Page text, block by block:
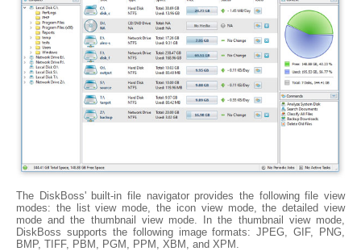
The DiskBoss' built-in file navigator provides the following file view
modes: the list view mode, the icon view mode, the detailed view
mode and the thumbnail view mode. In the thumbnail view mode,
DiskBoss supports the following image formats: JPEG, GIF, PNG,
BMP, TIFF, PBM, PGM, PPM, XBM, and XPM.